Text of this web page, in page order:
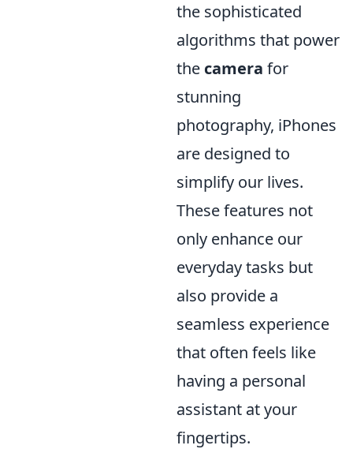
the sophisticated
algorithms that power
the camera for
stunning
photography, iPhones
are designed to
simplify our lives.
These features not
only enhance our
everyday tasks but
also provide a
seamless experience
that often feels like
having a personal
assistant at your
fingertips.